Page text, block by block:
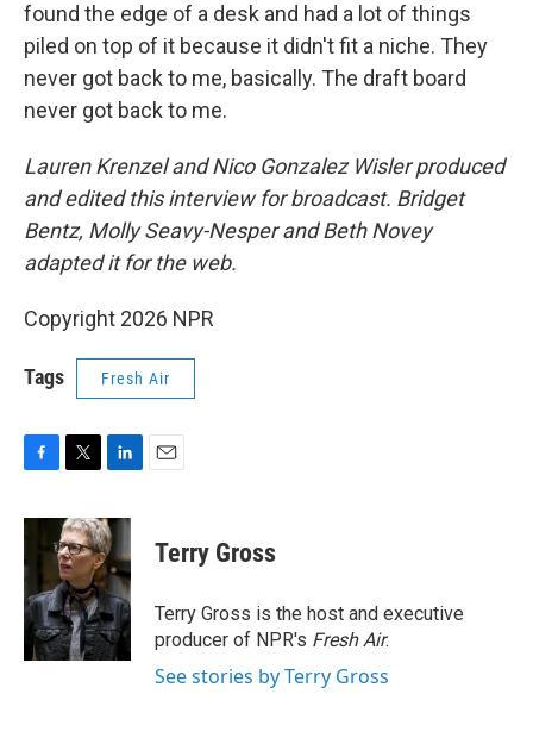
found the edge of a desk and had a lot of things
piled on top of it because it didn't fit a niche. They
never got back to me, basically. The draft board
never got back to me.
Lauren Krenzel and Nico Gonzalez Wisler produced
and edited this interview for broadcast. Bridget
Bentz, Molly Seavy-Nesper and Beth Novey
adapted it for the web.
Copyright 2026 NPR
Tags Fresh Air
c
b
o
o
k
i
t
t
e
r
n
k
e
d
I
n
Terry Gross
Terry Gross is the host and executive
producer of NPR's Fresh Air.
See stories by Terry Gross